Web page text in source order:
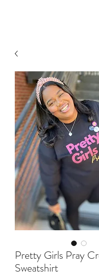
Pretty Girls Pray
Sweatshirt